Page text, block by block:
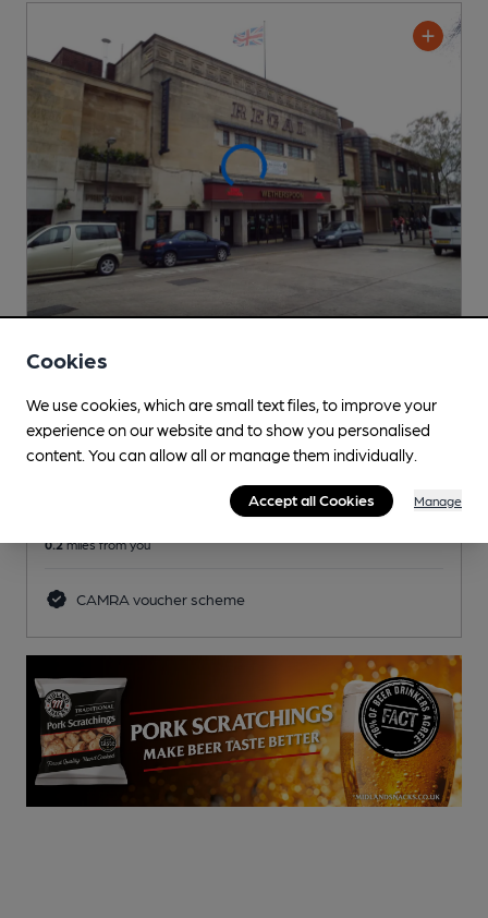
OPEN
Wetherspoon Pub, in Gloucester
Reveal Beer Quality
0.2miles from you
CAMRA voucher scheme
Cookies
We use cookies, which are small text files, to improve your
experience on our website and to show you personalised
content. You can allow all or manage them individually.
Accept all Cookies Manage